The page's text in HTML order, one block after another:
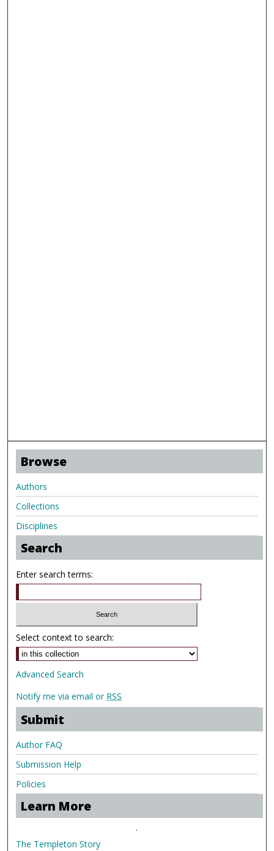
Browse
Authors
Collections
Disciplines
Search
Enter search terms:
Select context to search:
Advanced Search
Notify me via email or RSS
Submit
Author FAQ
Submission Help
Policies
Learn More
.
The Templeton Story